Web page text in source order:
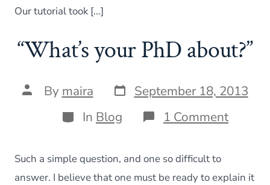
Our tutorial took […]
“What’s your PhD about?”
Post
author
By maira Post
date
September 18, 2013
Categories
In Blog 1 Commenton
Such a simple question, and one so difficult to
answer. I believe that one must be ready to explain it